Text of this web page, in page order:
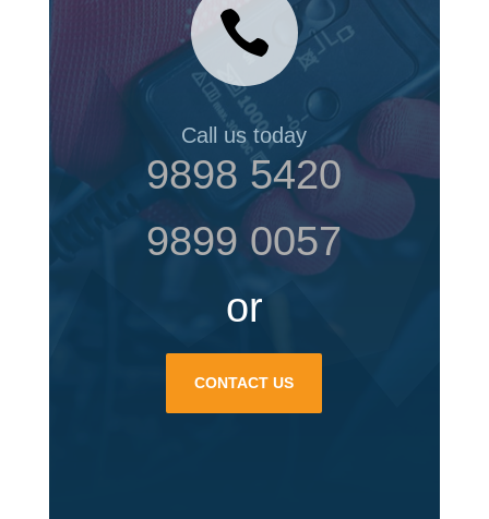

Call us today
9898 5420
9899 0057
or
CONTACT US